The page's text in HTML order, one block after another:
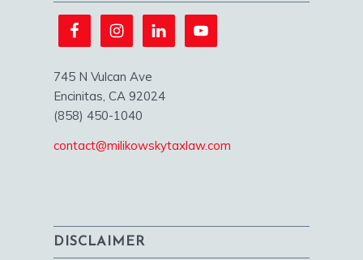
745 N Vulcan Ave
Encinitas, CA 92024
(858) 450-1040
contact@milikowskytaxlaw.com
DISCLAIMER